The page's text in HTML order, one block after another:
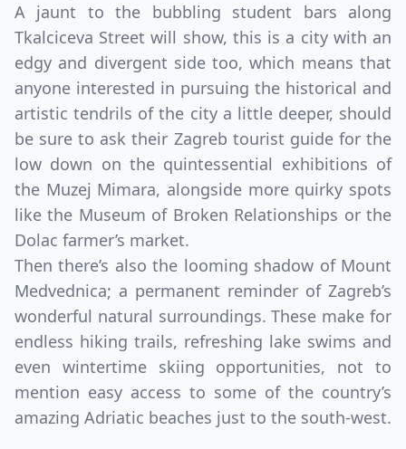
A jaunt to the bubbling student bars along
Tkalciceva Street will show, this is a city with an
edgy and divergent side too, which means that
anyone interested in pursuing the historical and
artistic tendrils of the city a little deeper, should
be sure to ask their Zagreb tourist guide for the
low down on the quintessential exhibitions of
the Muzej Mimara, alongside more quirky spots
like the Museum of Broken Relationships or the
Dolac farmer’s market.
Then there’s also the looming shadow of Mount
Medvednica; a permanent reminder of Zagreb’s
wonderful natural surroundings. These make for
endless hiking trails, refreshing lake swims and
even wintertime skiing opportunities, not to
mention easy access to some of the country’s
amazing Adriatic beaches just to the south-west.